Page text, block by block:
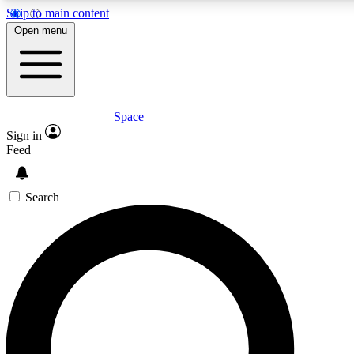
Skip to main content
Expert insights
GET SPACE+ ACCESS QUICK
For the quickest way to join, enter your email below. We’ll
confirmation email and sign you up to Space.com
the latest inspiration, expert advice and exclusive offers.
Open menu
Space
Sign in
Feed
Search